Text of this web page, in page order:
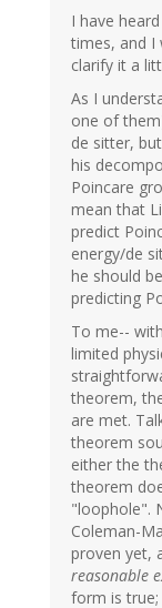
I have
times, and I
clarify it a
As I
one of
de sitter,
his
Poincare
mean that
predict
energy/de
he should
predicting
To me--
limited
theorem,
are met.
theorem
either the
theorem
"loophole".
Coleman-
proven yet,
reasonable
form is